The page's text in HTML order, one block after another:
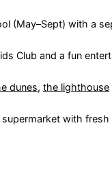
(May–Sept) with a
Club and a fun
dunes, the lighthouse
with fresh